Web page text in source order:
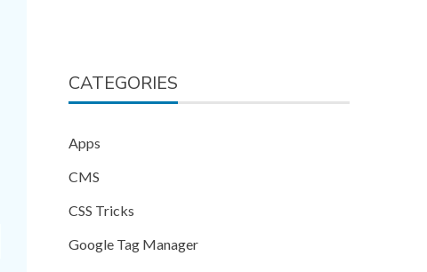
CATEGORIES
Apps
CMS
CSS Tricks
Google Tag Manager